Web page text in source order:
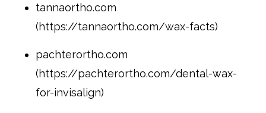
tannaortho.com
(https://tannaortho.com/wax-facts)
pachterortho.com
(https://pachterortho.com/dental-wax-
for-invisalign)